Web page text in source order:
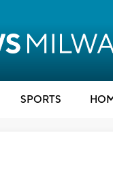
SPORTS